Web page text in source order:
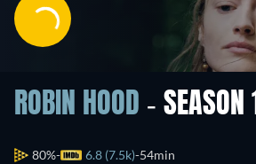
ROBIN HOOD - SEASON 1
80% 6.8 (7.5k) 54min